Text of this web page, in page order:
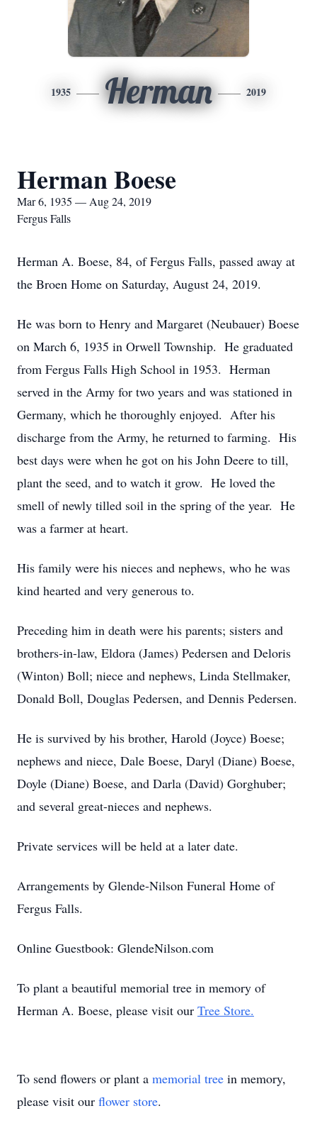
1935 Herman 2019
Herman Boese
Mar 6, 1935 — Aug 24, 2019
Fergus Falls
Herman A. Boese, 84, of Fergus Falls, passed away at
the Broen Home on Saturday, August 24, 2019.
He was born to Henry and Margaret (Neubauer) Boese
on March 6, 1935 in Orwell Township. He graduated
from Fergus Falls High School in 1953. Herman
served in the Army for two years and was stationed in
Germany, which he thoroughly enjoyed. After his
discharge from the Army, he returned to farming. His
best days were when he got on his John Deere to till,
plant the seed, and to watch it grow. He loved the
smell of newly tilled soil in the spring of the year. He
was a farmer at heart.
His family were his nieces and nephews, who he was
kind hearted and very generous to.
Preceding him in death were his parents; sisters and
brothers-in-law, Eldora (James) Pedersen and Deloris
(Winton) Boll; niece and nephews, Linda Stellmaker,
Donald Boll, Douglas Pedersen, and Dennis Pedersen.
He is survived by his brother, Harold (Joyce) Boese;
nephews and niece, Dale Boese, Daryl (Diane) Boese,
Doyle (Diane) Boese, and Darla (David) Gorghuber;
and several great-nieces and nephews.
Private services will be held at a later date.
Arrangements by Glende-Nilson Funeral Home of
Fergus Falls.
Online Guestbook: GlendeNilson.com
To plant a beautiful memorial tree in memory of
Herman A. Boese, please visit our Tree Store.
To send flowers or plant a memorial tree in memory,
please visit our flower store.